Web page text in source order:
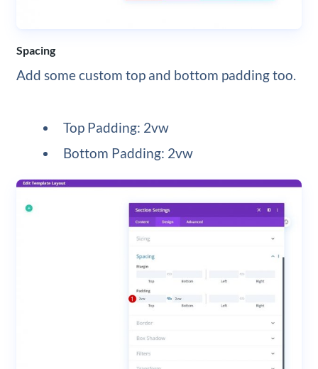
Spacing
Add some custom top and bottom padding too.
Top Padding: 2vw
Bottom Padding: 2vw